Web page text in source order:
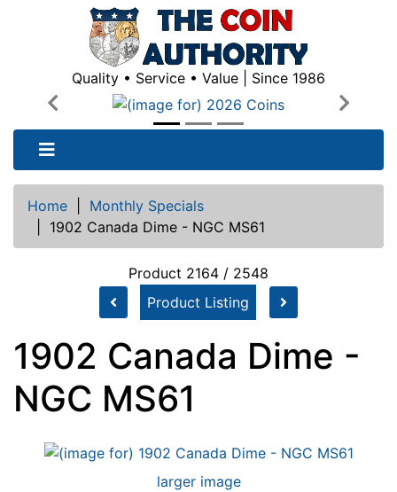
Quality • Service • Value | Since 1986
Previous
Next
Home
Monthly Specials
1902 Canada Dime - NGC MS61
Product 2164 / 2548
Product Listing
1902 Canada Dime -
NGC MS61
larger image